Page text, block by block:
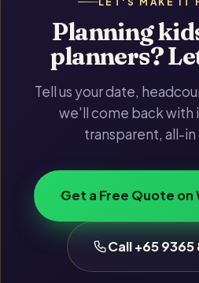
Planning
planners?
Tell us your date,
we'll come back with
transparent, all-
Get a Free Quote on
Call +65